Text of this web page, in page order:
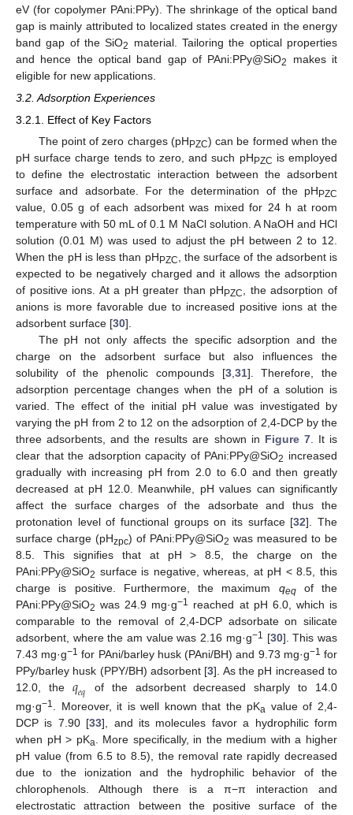
eV (for copolymer PAni:PPy). The shrinkage of the optical band
gap is mainly attributed to localized states created in the energy
band gap of the SiO2
material. Tailoring the optical properties
and hence the optical band gap of PAni:PPy@SiO2
makes it
eligible for new applications.
3.2. Adsorption Experiences
3.2.1. Effect of Key Factors
The point of zero charges (pH PZC) can be formed when the
pH surface charge tends to zero, and such pH PZC is employed
to define the electrostatic interaction between the adsorbent
surface and adsorbate. For the determination of the pH PZC
value, 0.05 g of each adsorbent was mixed for 24 h at room
temperature with 50 mL of 0.1 M NaCl solution. A NaOH and HCl
solution (0.01 M) was used to adjust the pH between 2 to 12.
When the pH is less than pH PZC
, the surface of the adsorbent is
expected to be negatively charged and it allows the adsorption
of positive ions. At a pH greater than pH PZC
, the adsorption of
anions is more favorable due to increased positive ions at the
adsorbent surface [30].
The pH not only affects the specific adsorption and the
charge on the adsorbent surface but also influences the
solubility of the phenolic compounds [3, 31]. Therefore, the
adsorption percentage changes when the pH of a solution is
varied. The effect of the initial pH value was investigated by
varying the pH from 2 to 12 on the adsorption of 2,4-DCP by the
three adsorbents, and the results are shown in Figure 7. It is
clear that the adsorption capacity of PAni:PPy@SiO2 increased
gradually with increasing pH from 2.0 to 6.0 and then greatly
decreased at pH 12.0. Meanwhile, pH values can significantly
affect the surface charges of the adsorbate and thus the
protonation level of functional groups on its surface [32]. The
surface charge (pHzpc) of PAni:PPy@SiO2 was measured to be
8.5. This signifies that at pH > 8.5, the charge on the
PAni:PPy@SiO2 surface is negative, whereas, at pH < 8.5, this
charge is positive. Furthermore, the maximum qeqof the
PAni:PPy@SiO2 was 24.9 mg·g−1 reached at pH 6.0, which is
comparable to the removal of 2,4-DCP adsorbate on silicate
adsorbent, where the am value was 2.16 mg·g−1 [30]. This was
7.43 mg·g−1 for PAni/barley husk (PAni/BH) and 9.73 mg·g−1 for
PPy/barley husk (PPY/BH) adsorbent [3]. As the pH increased to
12.0, the 𝑞𝑒𝑞
of the adsorbent decreased sharply to 14.0
mg·g−1 . Moreover, it is well known that the pKa value of 2,4-
DCP is 7.90 [33], and its molecules favor a hydrophilic form
when pH > pKa . More specifically, in the medium with a higher
pH value (from 6.5 to 8.5), the removal rate rapidly decreased
due to the ionization and the hydrophilic behavior of the
chlorophenols. Although there is a π−π interaction and
electrostatic attraction between the positive surface of the